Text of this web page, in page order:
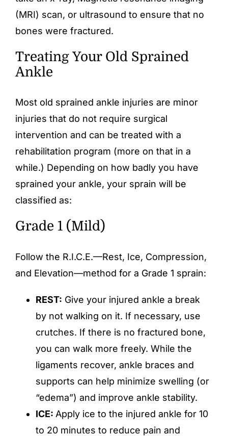
(MRI) scan, or ultrasound to ensure that no
bones were fractured.
Treating Your Old Sprained
Ankle
Most old sprained ankle injuries are minor
injuries that do not require surgical
intervention and can be treated with a
rehabilitation program (more on that in a
while.) Depending on how badly you have
sprained your ankle, your sprain will be
classified as:
Grade 1 (Mild)
Follow the R.I.C.E.—Rest, Ice, Compression,
and Elevation—method for a Grade 1 sprain:
REST: Give your injured ankle a break
by not walking on it. If necessary, use
crutches. If there is no fractured bone,
you can walk more freely. While the
ligaments recover, ankle braces and
supports can help minimize swelling (or
“edema”) and improve ankle stability.
ICE: Apply ice to the injured ankle for 10
to 20 minutes to reduce pain and